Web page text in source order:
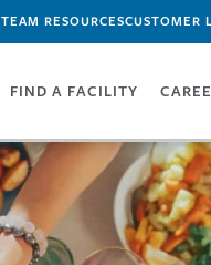
TEAM RESOURCESCUSTOMER
FIND A FACILITY